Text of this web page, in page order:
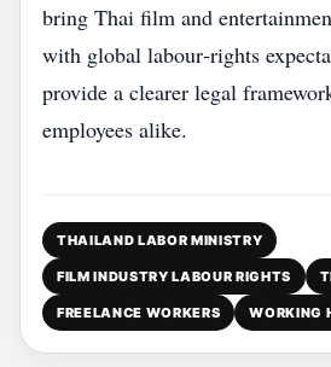
bring Thai film and
with global labour‑rights
provide a clearer legal
employees alike.
THAILAND LABOR MINISTRY
FILM INDUSTRY LABOUR RIGHTS
FREELANCE WORKERS WORKING